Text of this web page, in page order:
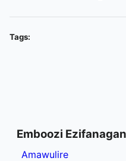
Tags:
Emboozi
Amawulire